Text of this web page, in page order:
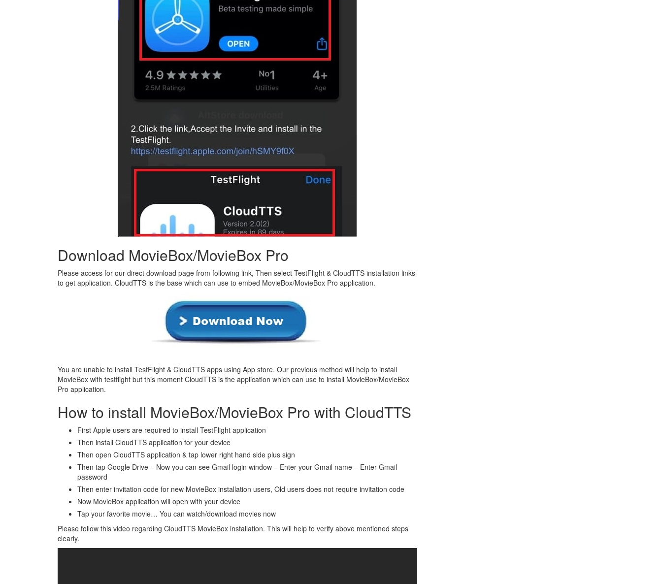
Download MovieBox/MovieBox Pro
Please access for our direct download page from following link, Then select TestFlight & CloudTTS installation links
to get application. CloudTTS is the base which can use to embed MovieBox/MovieBox Pro application.
You are unable to install TestFlight & CloudTTS apps using App store. Our previous method will help to install
MovieBox with testflight but this moment CloudTTS is the application which can use to install MovieBox/MovieBox
Pro application.
How to install MovieBox/MovieBox Pro with CloudTTS
First Apple users are required to install TestFlight application
Then install CloudTTS application for your device
Then open CloudTTS application & tap lower right hand side plus sign
Then tap Google Drive – Now you can see Gmail login window – Enter your Gmail name – Enter Gmail
password
Then enter invitation code for new MovieBox installation users, Old users does not require invitation code
Now MovieBox application will open with your device
Tap your favorite movie… You can watch/download movies now
Please follow this video regarding CloudTTS MovieBox installation. This will help to verify above mentioned steps
clearly.